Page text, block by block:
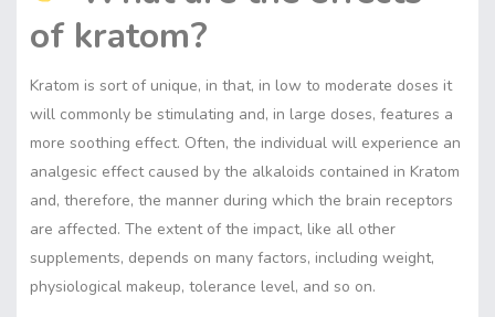
of kratom?
Kratom is sort of unique, in that, in low to moderate doses it
will commonly be stimulating and, in large doses, features a
more soothing effect. Often, the individual will experience an
analgesic effect caused by the alkaloids contained in Kratom
and, therefore, the manner during which the brain receptors
are affected. The extent of the impact, like all other
supplements, depends on many factors, including weight,
physiological makeup, tolerance level, and so on.